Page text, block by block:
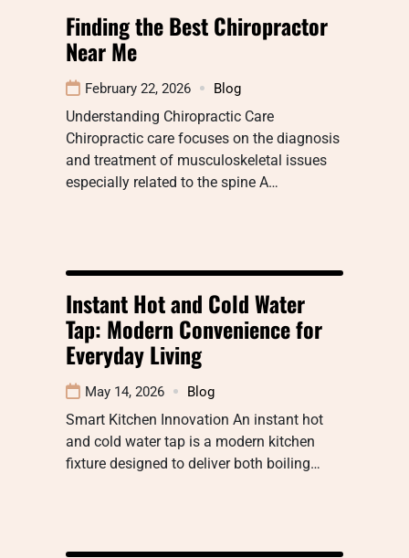
Finding the Best Chiropractor
Near Me
February 22, 2026 Blog
Understanding Chiropractic Care
Chiropractic care focuses on the diagnosis
and treatment of musculoskeletal issues
especially related to the spine A…
Instant Hot and Cold Water
Tap: Modern Convenience for
Everyday Living
May 14, 2026 Blog
Smart Kitchen Innovation An instant hot
and cold water tap is a modern kitchen
fixture designed to deliver both boiling…